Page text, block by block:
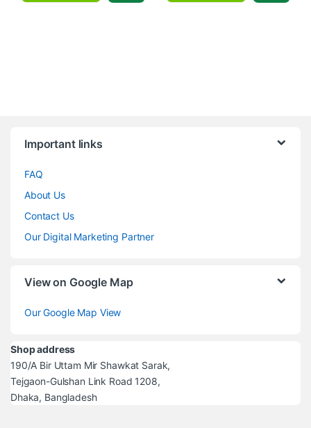
Important links
FAQ
About Us
Contact Us
Our Digital Marketing Partner
View on Google Map
Our Google Map View
Shop address
190/A Bir Uttam Mir Shawkat Sarak,
Tejgaon-Gulshan Link Road 1208,
Dhaka, Bangladesh